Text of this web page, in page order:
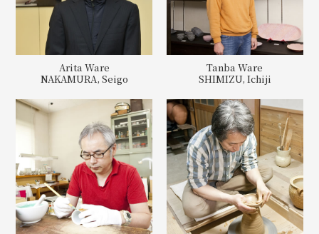
Arita Ware
NAKAMURA, Seigo
Tanba Ware
SHIMIZU, Ichiji